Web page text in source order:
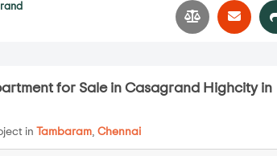
for Sale in Casagrand Highcity in
in Tambaram, Chennai